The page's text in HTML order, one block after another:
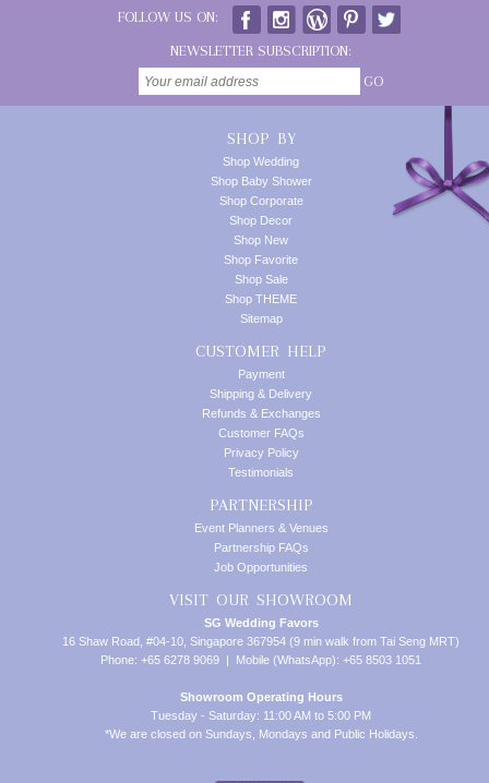
FOLLOW US ON:
NEWSLETTER SUBSCRIPTION:
GO
SHOP BY
Shop Wedding
Shop Baby Shower
Shop Corporate
Shop Decor
Shop New
Shop Favorite
Shop Sale
Shop THEME
Sitemap
CUSTOMER HELP
Payment
Shipping & Delivery
Refunds & Exchanges
Customer FAQs
Privacy Policy
Testimonials
PARTNERSHIP
Event Planners & Venues
Partnership FAQs
Job Opportunities
VISIT OUR SHOWROOM
SG Wedding Favors
16 Shaw Road, #04-10, Singapore 367954 (9 min walk from Tai Seng MRT)
Phone: +65 6278 9069 | Mobile (WhatsApp): +65 8503 1051
Showroom Operating Hours
Tuesday - Saturday: 11:00 AM to 5:00 PM
*We are closed on Sundays, Mondays and Public Holidays.